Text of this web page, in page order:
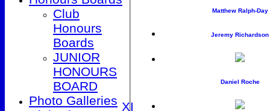
League Tables
1st XI
2nd XI
3rd XI
4th XI
5th XI
Friendly XI
Sunday 1st XI
Matthew Ralph-Day
Jeremy Richardson
Daniel Roche
Club
Honours
Boards
JUNIOR
HONOURS
BOARD
Photo Galleries